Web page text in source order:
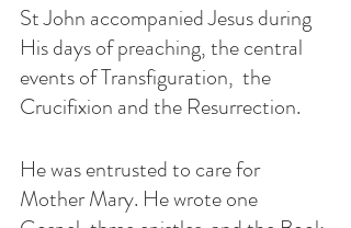
St John accompanied Jesus during
His days of preaching, the central
events of Transfiguration,  the
Crucifixion and the Resurrection.
He was entrusted to care for
Mother Mary. He wrote one